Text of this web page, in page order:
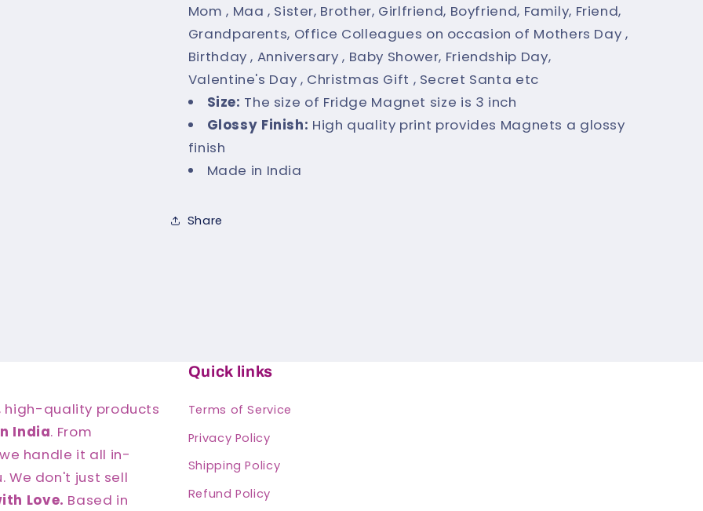
Mom , Maa , Sister, Brother, Girlfriend, Boyfriend, Family, Friend,
Grandparents, Office Colleagues on occasion of Mothers Day ,
Birthday , Anniversary , Baby Shower, Friendship Day,
Valentine's Day , Christmas Gift , Secret Santa etc
Size: The size of Fridge Magnet size is 3 inch
Glossy Finish: High quality print provides Magnets a glossy
finish
Made in India
Share
high-quality products
India. From
handle it all in-
We don't just sell
Love. Based in
Quick links
Terms of Service
Privacy Policy
Shipping Policy
Refund Policy